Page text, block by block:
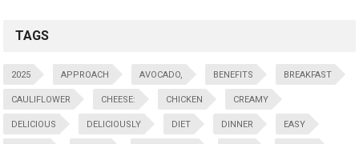
TAGS
2025 APPROACH AVOCADO, BENEFITS BREAKFAST
CAULIFLOWER CHEESE: CHICKEN CREAMY
DELICIOUS DELICIOUSLY DIET DINNER EASY